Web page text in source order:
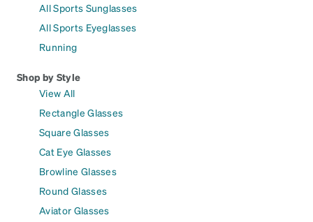
All Sports Sunglasses
All Sports Eyeglasses
Running
Shop by Style
View All
Rectangle Glasses
Square Glasses
Cat Eye Glasses
Browline Glasses
Round Glasses
Aviator Glasses